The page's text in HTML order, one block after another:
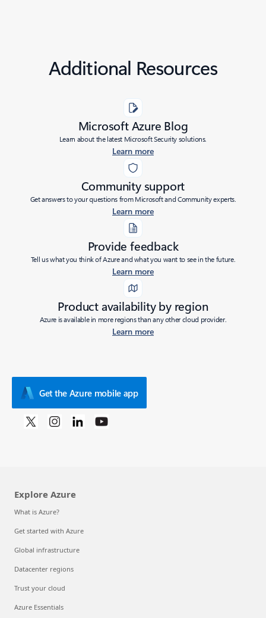
Additional Resources
Microsoft Azure Blog
Learn about the latest Microsoft Security solutions.
Learn more
Community support
Get answers to your questions from Microsoft and Community experts.
Learn more
Provide feedback
Tell us what you think of Azure and what you want to see in the future.
Learn more
Product availability by region
Azure is available in more regions than any other cloud provider.
Learn more
Get the Azure mobile app
Explore Azure
What is Azure?
Get started with Azure
Global infrastructure
Datacenter regions
Trust your cloud
Azure Essentials